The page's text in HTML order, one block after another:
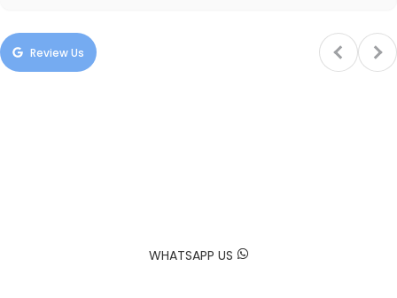
Review Us
WHATSAPP US